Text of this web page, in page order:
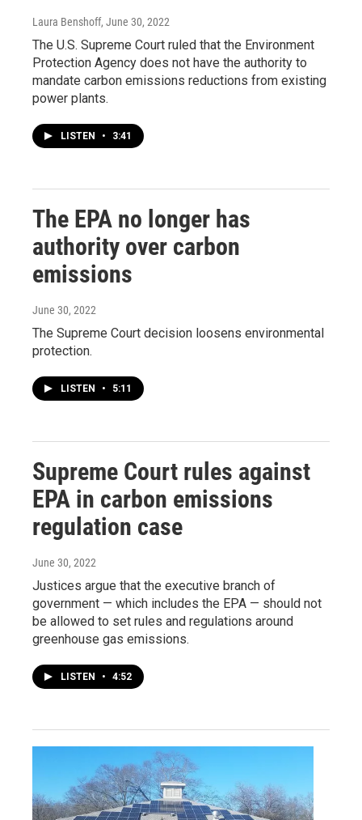
Laura Benshoff, June 30, 2022
The U.S. Supreme Court ruled that the Environment
Protection Agency does not have the authority to
mandate carbon emissions reductions from existing
power plants.
LISTEN • 3:41
The EPA no longer has
authority over carbon
emissions
June 30, 2022
The Supreme Court decision loosens environmental
protection.
LISTEN • 5:11
Supreme Court rules against
EPA in carbon emissions
regulation case
June 30, 2022
Justices argue that the executive branch of
government — which includes the EPA — should not
be allowed to set rules and regulations around
greenhouse gas emissions.
LISTEN • 4:52